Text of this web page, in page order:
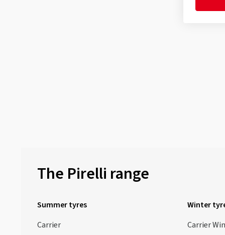
The Pirelli range
Summer tyres
Carrier
Winter
Carrier